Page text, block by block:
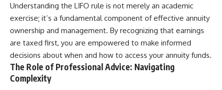
Understanding the LIFO rule is not merely an academic
exercise; it’s a fundamental component of effective annuity
ownership and management. By recognizing that earnings
are taxed first, you are empowered to make informed
decisions about when and how to access your annuity funds.
The Role of Professional Advice: Navigating
Complexity